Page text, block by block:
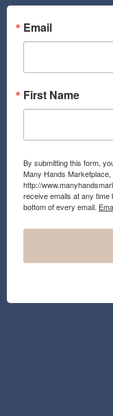
o
o
k
g
a
Email
First Name
By submitting this form,
Many Hands
http://
receive emails at any
bottom of every email.